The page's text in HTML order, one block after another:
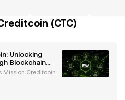
(CTC)
Unlocking
Blockchain
Mission Creditcoin is
blockchain credi